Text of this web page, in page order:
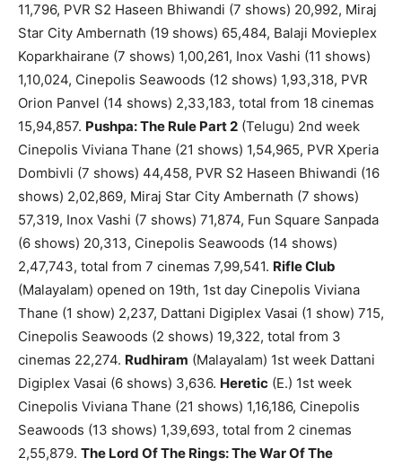
11,796, PVR S2 Haseen Bhiwandi (7 shows) 20,992, Miraj
Star City Ambernath (19 shows) 65,484, Balaji Movieplex
Koparkhairane (7 shows) 1,00,261, Inox Vashi (11 shows)
1,10,024, Cinepolis Seawoods (12 shows) 1,93,318, PVR
Orion Panvel (14 shows) 2,33,183, total from 18 cinemas
15,94,857. Pushpa: The Rule Part 2 (Telugu) 2nd week
Cinepolis Viviana Thane (21 shows) 1,54,965, PVR Xperia
Dombivli (7 shows) 44,458, PVR S2 Haseen Bhiwandi (16
shows) 2,02,869, Miraj Star City Ambernath (7 shows)
57,319, Inox Vashi (7 shows) 71,874, Fun Square Sanpada
(6 shows) 20,313, Cinepolis Seawoods (14 shows)
2,47,743, total from 7 cinemas 7,99,541. Rifle Club
(Malayalam) opened on 19th, 1st day Cinepolis Viviana
Thane (1 show) 2,237, Dattani Digiplex Vasai (1 show) 715,
Cinepolis Seawoods (2 shows) 19,322, total from 3
cinemas 22,274. Rudhiram (Malayalam) 1st week Dattani
Digiplex Vasai (6 shows) 3,636. Heretic (E.) 1st week
Cinepolis Viviana Thane (21 shows) 1,16,186, Cinepolis
Seawoods (13 shows) 1,39,693, total from 2 cinemas
2,55,879. The Lord Of The Rings: The War Of The